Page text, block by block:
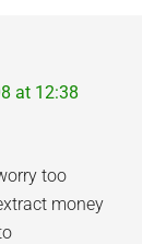
at 12:38
too
money